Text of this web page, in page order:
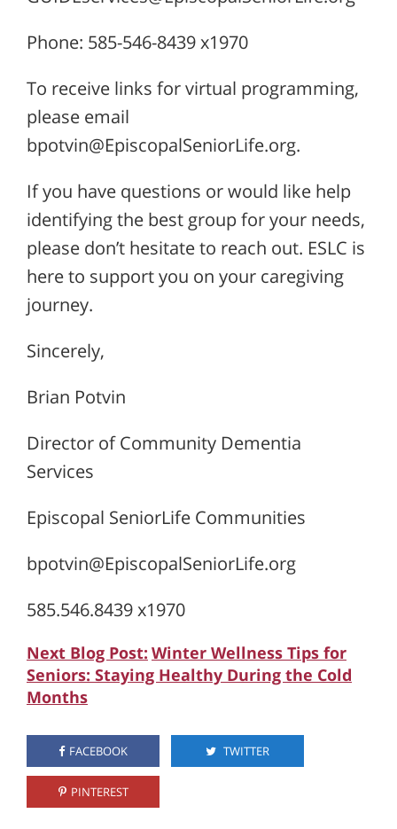
Phone: 585-546-8439 x1970
To receive links for virtual programming,
please email
bpotvin@EpiscopalSeniorLife.org.
If you have questions or would like help
identifying the best group for your needs,
please don’t hesitate to reach out. ESLC is
here to support you on your caregiving
journey.
Sincerely,
Brian Potvin
Director of Community Dementia
Services
Episcopal SeniorLife Communities
bpotvin@EpiscopalSeniorLife.org
585.546.8439 x1970
Next Blog Post: Winter Wellness Tips for
Seniors: Staying Healthy During the Cold
Months
FACEBOOK TWITTER
PINTEREST